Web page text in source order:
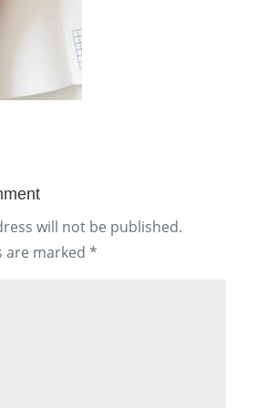
will not be published.
are marked *